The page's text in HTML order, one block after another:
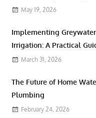
May 19, 2026
Implementing
Irrigation: A Practical
March 31, 2026
The Future of Home
Plumbing
February 24, 2026